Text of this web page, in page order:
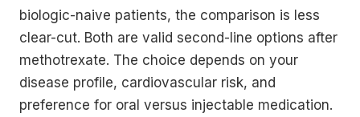
biologic-naive patients, the comparison is less
clear-cut. Both are valid second-line options after
methotrexate. The choice depends on your
disease profile, cardiovascular risk, and
preference for oral versus injectable medication.